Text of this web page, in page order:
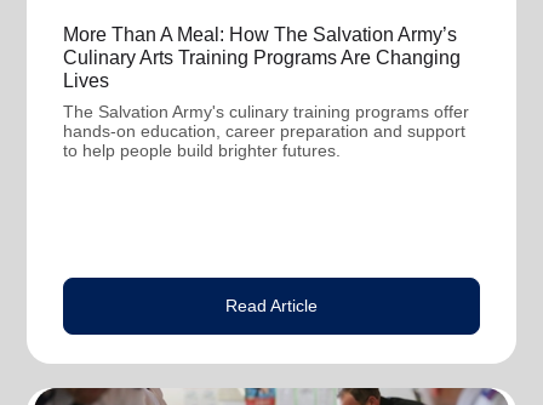
More Than A Meal: How The Salvation Army’s
Culinary Arts Training Programs Are Changing
Lives
The Salvation Army's culinary training programs offer
hands-on education, career preparation and support
to help people build brighter futures.
Read Article